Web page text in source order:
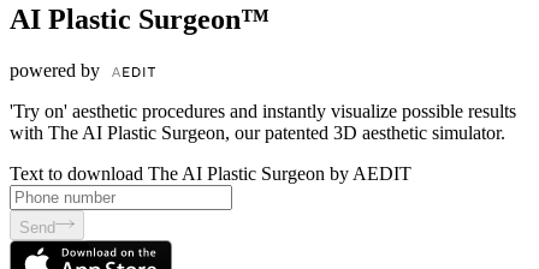
AI Plastic Surgeon™
powered by
'Try on' aesthetic procedures and instantly visualize possible results
with The AI Plastic Surgeon, our patented 3D aesthetic simulator.
Text to download The AI Plastic Surgeon by AEDIT
Send